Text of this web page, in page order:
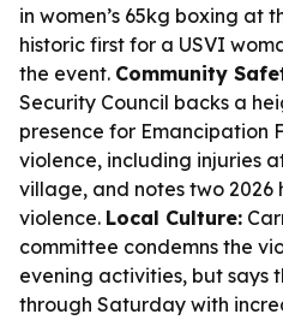
in women’s 65kg boxing at
historic first for a USVI
the event. Community
Security Council backs a
presence for Emancipation
violence, including injuries
village, and notes two 2026
violence. Local Culture:
committee condemns the
evening activities, but says
through Saturday with